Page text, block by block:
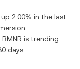
up 2.00% in the last
BMNR is trending
days.